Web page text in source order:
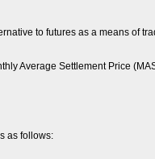
to futures as a means of
Average Settlement Price
as follows: